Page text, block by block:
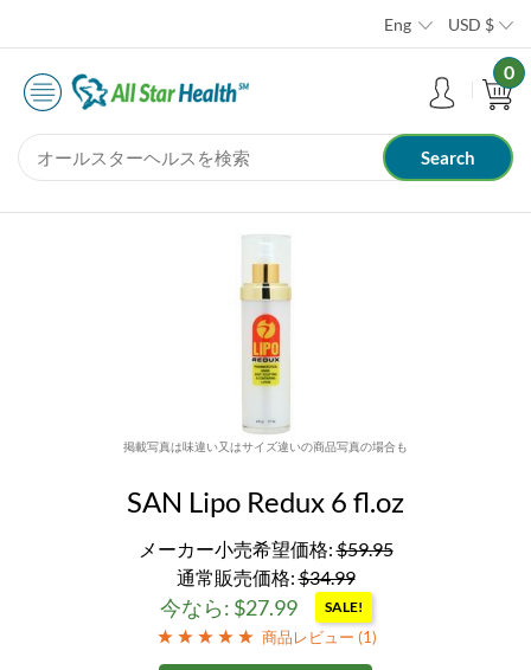
Eng USD $
0
掲載写真は味違い又はサイズ違いの商品写真の場合も
SAN Lipo Redux 6 fl.oz
メーカー小売希望価格:$59.95
通常販売価格:$34.99
今なら: $27.99 SALE!
商品レビュー (1)